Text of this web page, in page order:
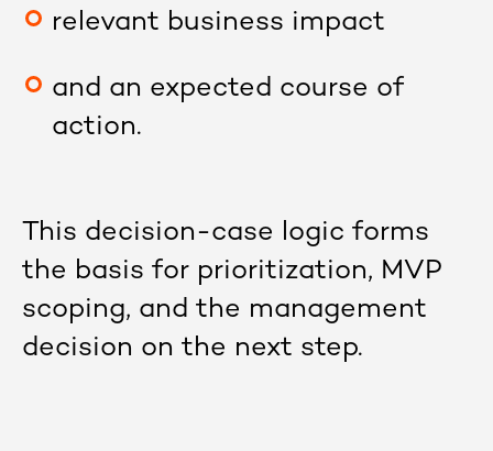
relevant business impact
and an expected course of
action.
This decision-case logic forms
the basis for prioritization, MVP
scoping, and the management
decision on the next step.